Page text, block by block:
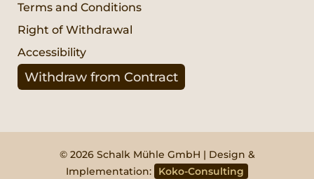
Terms and Conditions
Right of Withdrawal
Accessibility
Withdraw from Contract
© 2026 Schalk Mühle GmbH | Design &
Implementation:
Koko-Consulting